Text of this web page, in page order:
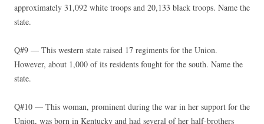
approximately 31,092 white troops and 20,133 black troops. Name the
state.
Q#9 — This western state raised 17 regiments for the Union.
However, about 1,000 of its residents fought for the south. Name the
state.
Q#10 — This woman, prominent during the war in her support for the
Union, was born in Kentucky and had several of her half-brothers